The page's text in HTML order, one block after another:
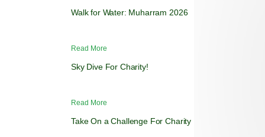
Walk for Water: Muharram 2026
Read More
Sky Dive For Charity!
Read More
Take On a Challenge For Charity